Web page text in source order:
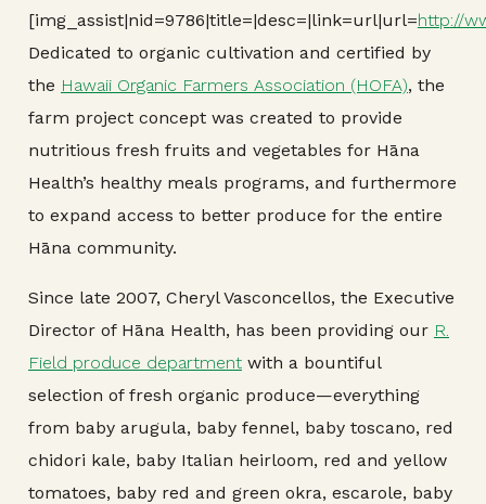
[img_assist|nid=9786|title=|desc=|link=url|url=http://
Dedicated to organic cultivation and certified by
the Hawaii Organic Farmers Association (HOFA), the
farm project concept was created to provide
nutritious fresh fruits and vegetables for Hāna
Health’s healthy meals programs, and furthermore
to expand access to better produce for the entire
Hāna community.
Since late 2007, Cheryl Vasconcellos, the Executive
Director of Hāna Health, has been providing our R.
Field produce department with a bountiful
selection of fresh organic produce—everything
from baby arugula, baby fennel, baby toscano, red
chidori kale, baby Italian heirloom, red and yellow
tomatoes, baby red and green okra, escarole, baby